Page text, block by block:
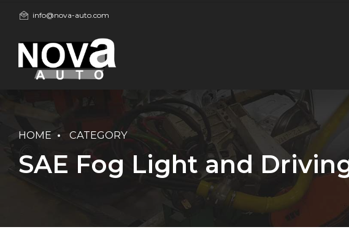
info@nova-auto.com
HOME CATEGORY
SAE Fog Light and